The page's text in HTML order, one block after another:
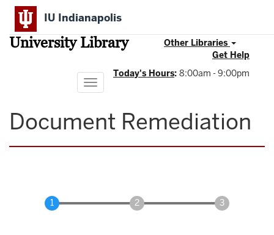
Skip
main
content
IU Indianapolis
University Library
Other Libraries
Get Help
Today's Hours: 8:00am - 9:00pm
Toggle
navigation
Document Remediation